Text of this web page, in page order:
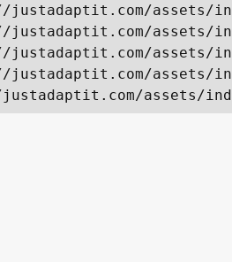
justadaptit.com/assets/
justadaptit.com/assets/
justadaptit.com/assets/
justadaptit.com/assets/
assets/